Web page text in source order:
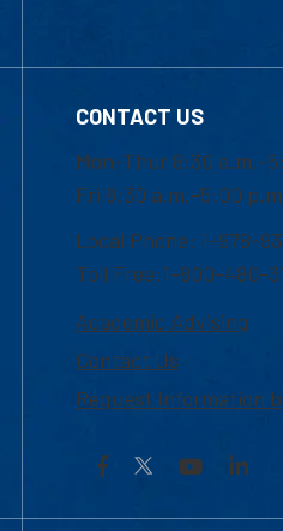
CONTACT US
Mon-Thur 8:30 a.m.-
Fri 8:30 a.m.-5:00
Local Phone: 1-978-
Toll Free:1-800-480-
Academic Advising
Contact Us
Request Information
Facebook YouTube